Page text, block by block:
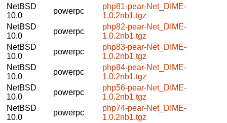
NetBSD
10.0
powerpc
php81-pear-Net_DIME-
1.0.2nb1.tgz
NetBSD
10.0
powerpc
php82-pear-Net_DIME-
1.0.2nb1.tgz
NetBSD
10.0
powerpc
php83-pear-Net_DIME-
1.0.2nb1.tgz
NetBSD
10.0
powerpc
php84-pear-Net_DIME-
1.0.2nb1.tgz
NetBSD
10.0
powerpc
php56-pear-Net_DIME-
1.0.2nb1.tgz
NetBSD
10.0
powerpc
php74-pear-Net_DIME-
1.0.2nb1.tgz